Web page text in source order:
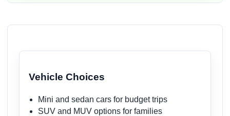
Vehicle Choices
Mini and sedan cars for budget trips
SUV and MUV options for families